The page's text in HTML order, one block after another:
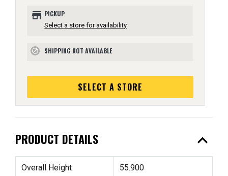
store PICKUP
Select a store for availability
block SHIPPING NOT AVAILABLE
SELECT A STORE
PRODUCT DETAILS expand_less
Overall Height 55.900